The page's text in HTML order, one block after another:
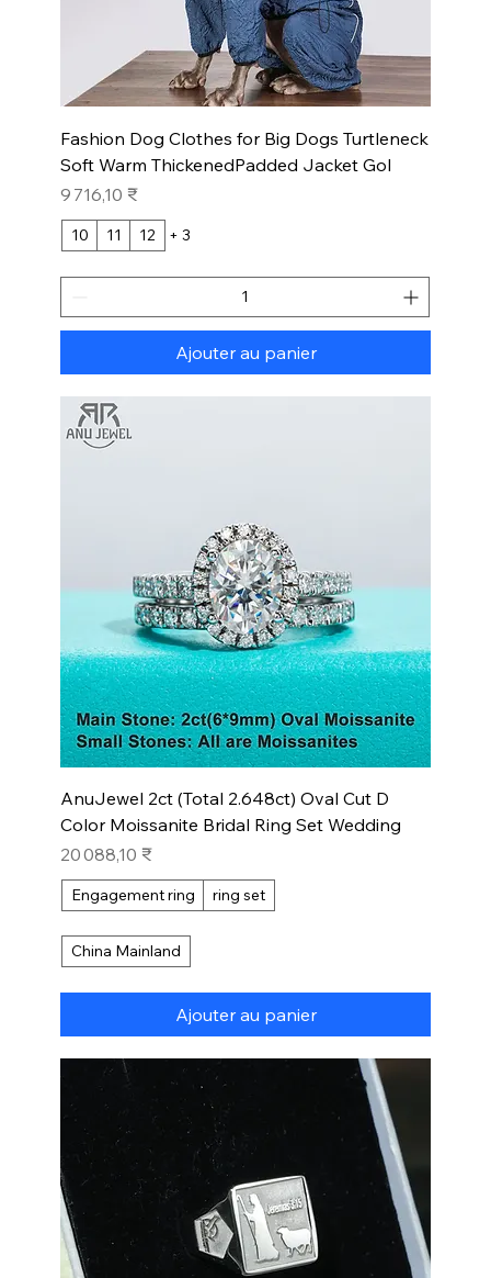
Fashion Dog Clothes for Big Dogs Turtleneck
Soft Warm ThickenedPadded Jacket Gol
Prix
9 716,10 ₹
10 11 12 + 3
Ajouter au panier
AnuJewel 2ct (Total 2.648ct) Oval Cut D
Color Moissanite Bridal Ring Set Wedding
Prix
20 088,10 ₹
Engagement ring ring set
China Mainland
Ajouter au panier